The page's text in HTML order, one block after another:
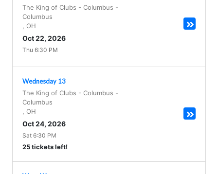
The King of Clubs - Columbus -
Columbus
OH
Oct 22, 2026
Thu 6:30 PM
Wednesday 13
The King of Clubs - Columbus -
Columbus
OH
Oct 24, 2026
Sat 6:30 PM
25 tickets left!